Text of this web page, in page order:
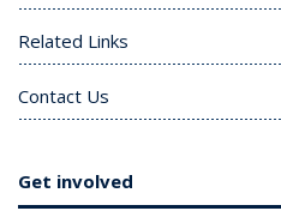
Related Links
Contact Us
Get involved